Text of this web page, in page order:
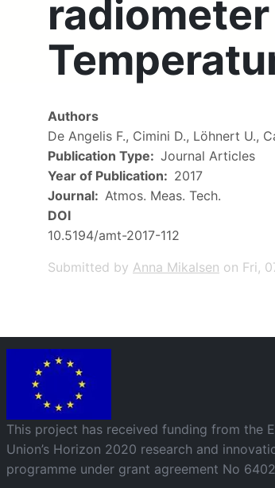
Authors
De Angelis F., Cimini D., Löhnert U.,
Publication Type
Journal Articles
Year of Publication
2017
Journal
Atmos. Meas. Tech.
DOI
10.5194/amt-2017-112
Submitted by Anna Mikalsen on Fri,
Image
This project has received funding from the
Union’s Horizon 2020 research and
programme under grant agreement No